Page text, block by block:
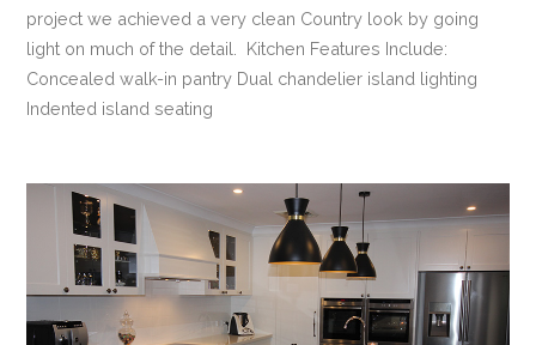
VIEW POST
project we achieved a very clean Country look by going
light on much of the detail. Kitchen Features Include:
Concealed walk-in pantry Dual chandelier island lighting
Indented island seating